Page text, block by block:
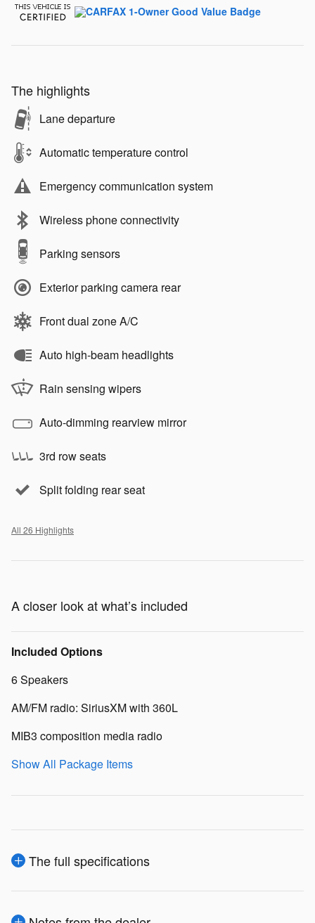
The highlights
Lane departure
Automatic temperature control
Emergency communication system
Wireless phone connectivity
Parking sensors
Exterior parking camera rear
Front dual zone A/C
Auto high-beam headlights
Rain sensing wipers
Auto-dimming rearview mirror
3rd row seats
Split folding rear seat
All 26 Highlights
A closer look at what’s included
Included Options
6 Speakers
AM/FM radio: SiriusXM with 360L
MIB3 composition media radio
Show All Package Items
The full specifications